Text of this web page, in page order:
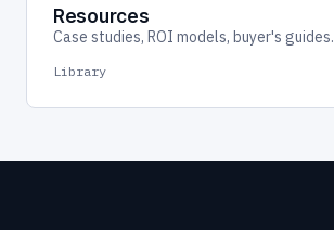
Resources
Case studies, ROI models, buyer's guides.
Library